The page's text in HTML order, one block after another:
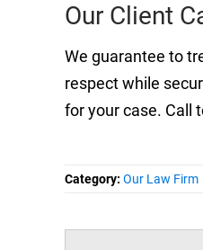
Our Client
We guarantee to
respect while
for your case. Call
Category: Our Law Firm